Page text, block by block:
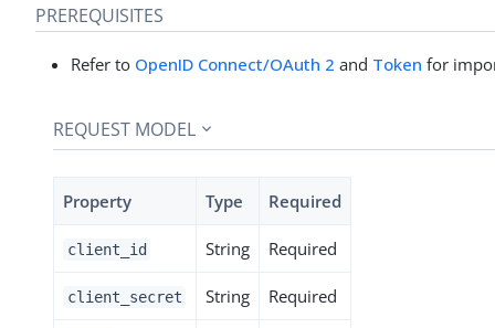
PREREQUISITES
Refer to OpenID Connect/OAuth 2 and Token for
REQUEST MODEL
Property Type Required
client_id String Required
client_secret String Required